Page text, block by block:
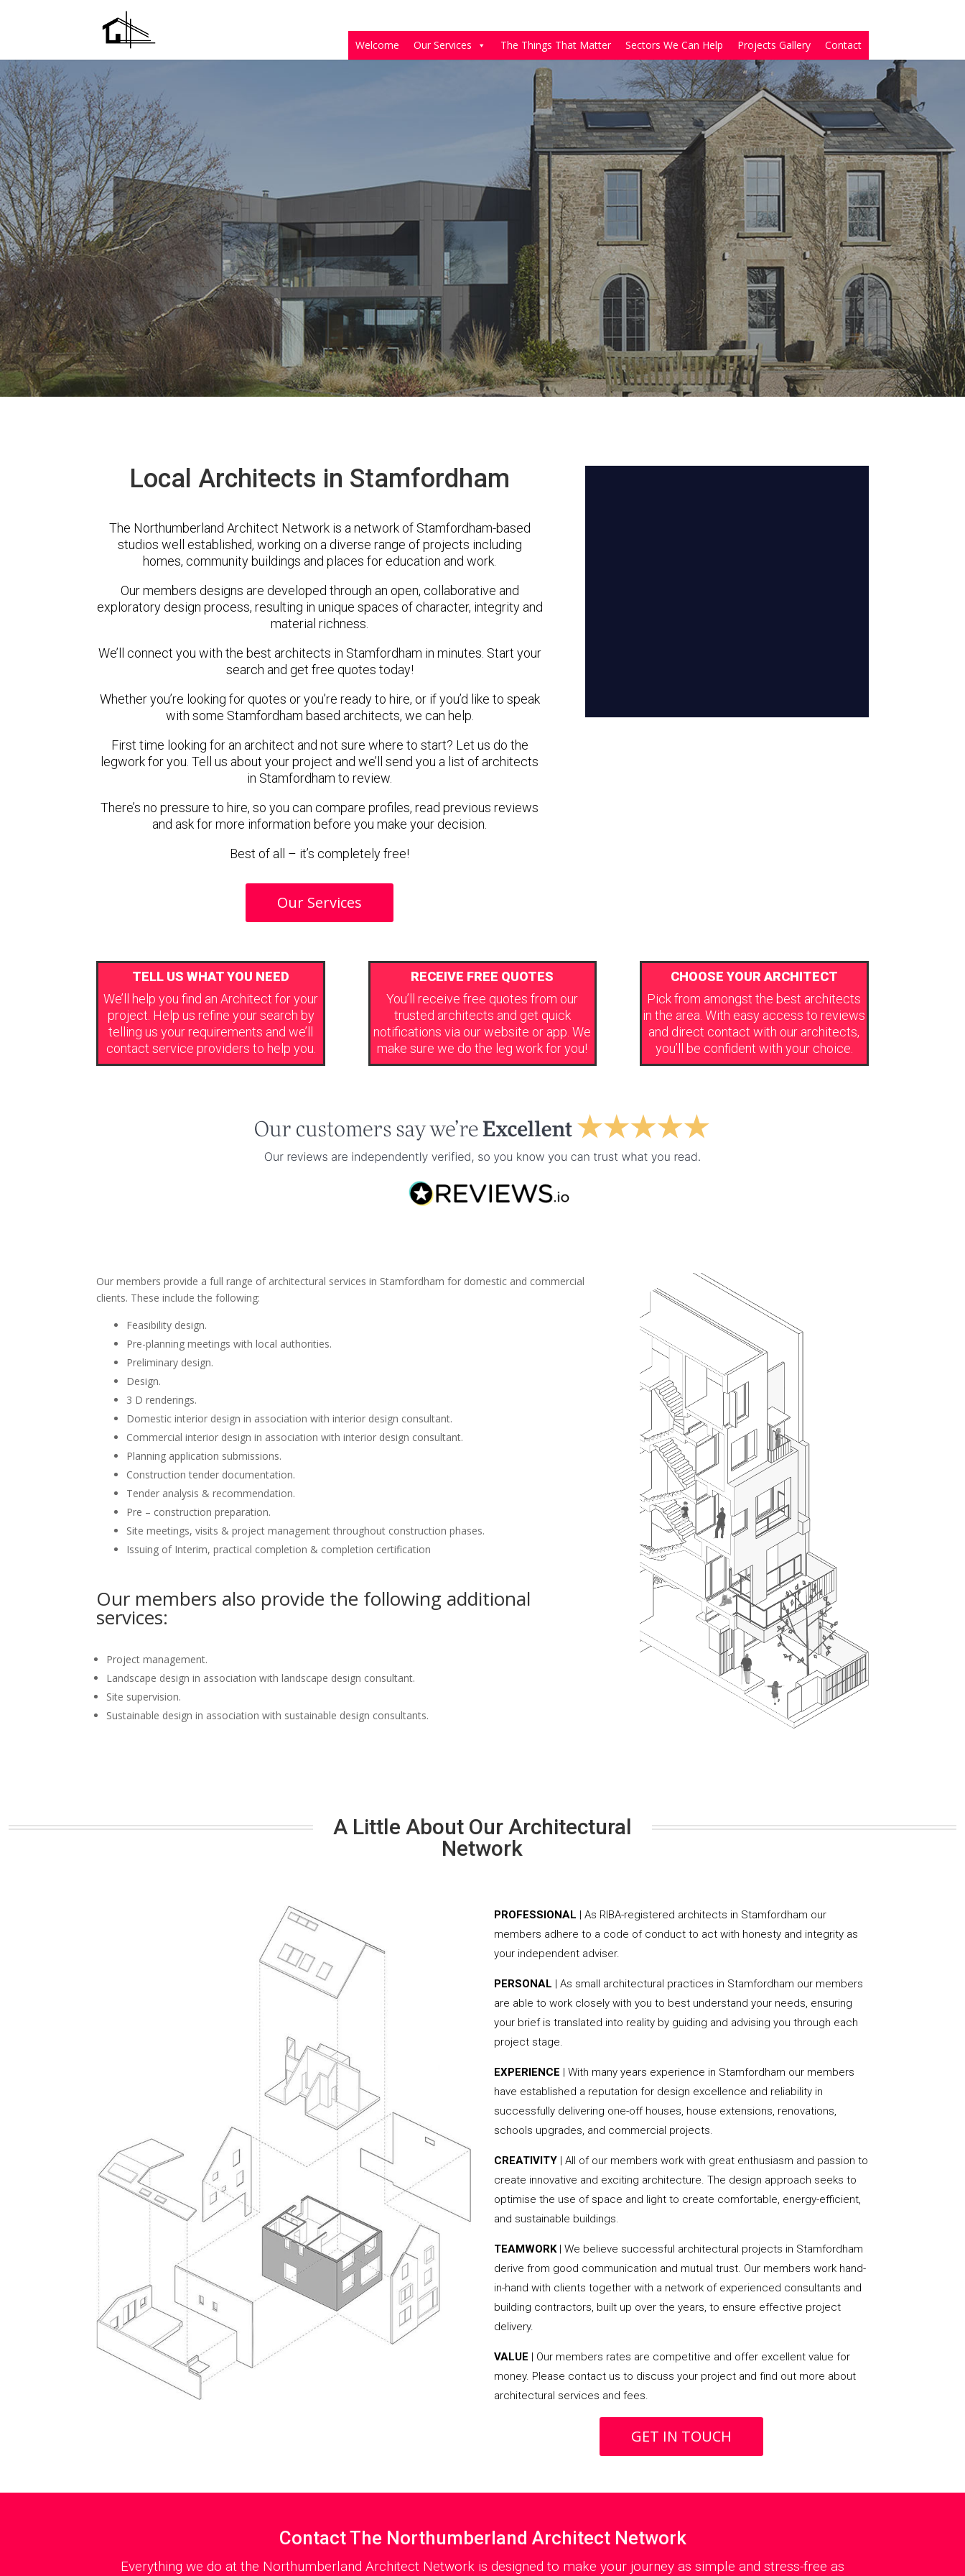
Welcome Our Services The Things That Matter Sectors We Can Help Projects Gallery Contact
Local Architects in Stamfordham
The Northumberland Architect Network is a network of Stamfordham-based
studios well established, working on a diverse range of projects including
homes, community buildings and places for education and work.
Our members designs are developed through an open, collaborative and
exploratory design process, resulting in unique spaces of character, integrity and
material richness.
We’ll connect you with the best architects in Stamfordham in minutes. Start your
search and get free quotes today!
Whether you’re looking for quotes or you’re ready to hire, or if you’d like to speak
with some Stamfordham based architects, we can help.
First time looking for an architect and not sure where to start? Let us do the
legwork for you. Tell us about your project and we’ll send you a list of architects
in Stamfordham to review.
There’s no pressure to hire, so you can compare profiles, read previous reviews
and ask for more information before you make your decision.
Best of all – it’s completely free!
Our Services
TELL US WHAT YOU NEED
We’ll help you find an Architect for your
project. Help us refine your search by
telling us your requirements and we’ll
contact service providers to help you.
RECEIVE FREE QUOTES
You’ll receive free quotes from our
trusted architects and get quick
notifications via our website or app. We
make sure we do the leg work for you!
CHOOSE YOUR ARCHITECT
Pick from amongst the best architects
in the area. With easy access to reviews
and direct contact with our architects,
you’ll be confident with your choice.
Our members provide a full range of architectural services in Stamfordham for domestic and commercial
clients. These include the following:
Feasibility design.
Pre-planning meetings with local authorities.
Preliminary design.
Design.
3 D renderings.
Domestic interior design in association with interior design consultant.
Commercial interior design in association with interior design consultant.
Planning application submissions.
Construction tender documentation.
Tender analysis & recommendation.
Pre – construction preparation.
Site meetings, visits & project management throughout construction phases.
Issuing of Interim, practical completion & completion certification
Our members also provide the following additional
services:
Project management.
Landscape design in association with landscape design consultant.
Site supervision.
Sustainable design in association with sustainable design consultants.
A Little About Our Architectural
Network
PROFESSIONAL | As RIBA-registered architects in Stamfordham our
members adhere to a code of conduct to act with honesty and integrity as
your independent adviser.
PERSONAL | As small architectural practices in Stamfordham our members
are able to work closely with you to best understand your needs, ensuring
your brief is translated into reality by guiding and advising you through each
project stage.
EXPERIENCE | With many years experience in Stamfordham our members
have established a reputation for design excellence and reliability in
successfully delivering one-off houses, house extensions, renovations,
schools upgrades, and commercial projects.
CREATIVITY | All of our members work with great enthusiasm and passion to
create innovative and exciting architecture. The design approach seeks to
optimise the use of space and light to create comfortable, energy-efficient,
and sustainable buildings.
TEAMWORK| We believe successful architectural projects in Stamfordham
derive from good communication and mutual trust. Our members work hand-
in-hand with clients together with a network of experienced consultants and
building contractors, built up over the years, to ensure effective project
delivery.
VALUE | Our members rates are competitive and offer excellent value for
money. Please contact us to discuss your project and find out more about
architectural services and fees.
GET IN TOUCH
Contact The Northumberland Architect Network
Everything we do at the Northumberland Architect Network is designed to make your journey as simple and stress-free as